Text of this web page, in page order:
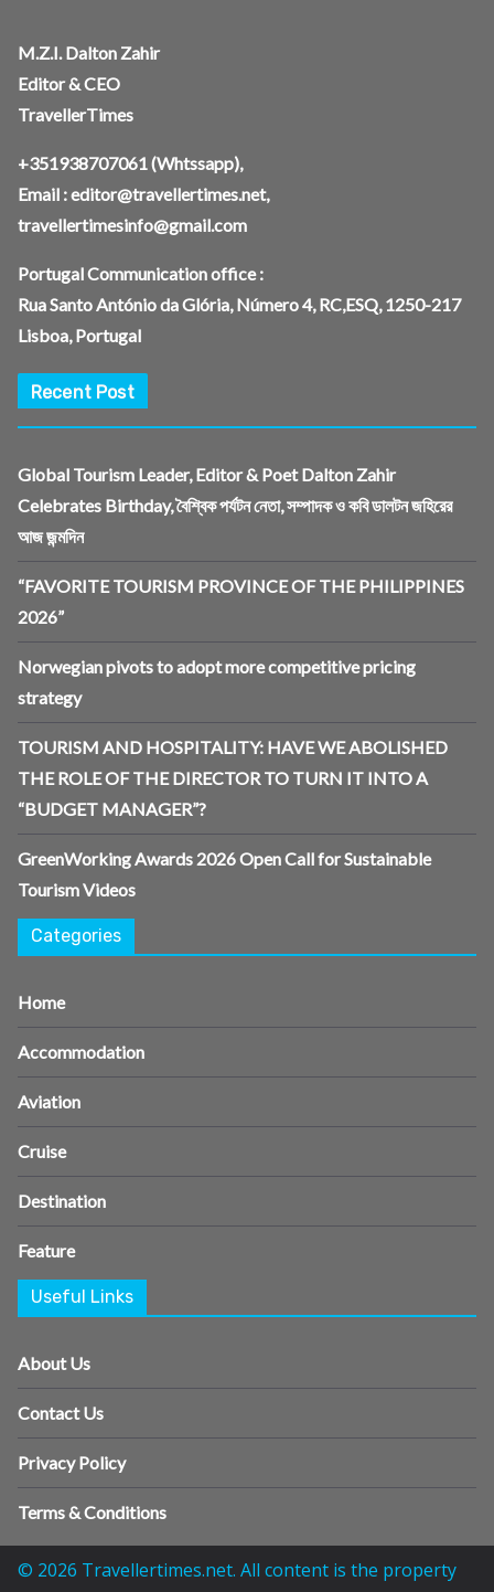
M.Z.I. Dalton Zahir
Editor & CEO
TravellerTimes
+351938707061(Whtssapp),
Email :editor@travellertimes.net,
travellertimesinfo@gmail.com
Portugal Communication office :
Rua Santo António da Glória, Número 4, RC,ESQ, 1250-217
Lisboa, Portugal
Recent Post
Global Tourism Leader, Editor & Poet Dalton Zahir
Celebrates Birthday, বৈশ্বিক পর্যটন নেতা, সম্পাদক ও কবি ডালটন জহিরের
আজ জন্মদিন
“FAVORITE TOURISM PROVINCE OF THE PHILIPPINES
2026”
Norwegian pivots to adopt more competitive pricing
strategy
TOURISM AND HOSPITALITY: HAVE WE ABOLISHED
THE ROLE OF THE DIRECTOR TO TURN IT INTO A
“BUDGET MANAGER”?
GreenWorking Awards 2026 Open Call for Sustainable
Tourism Videos
Categories
Home
Accommodation
Aviation
Cruise
Destination
Feature
Useful Links
About Us
Contact Us
Privacy Policy
Terms & Conditions
© 2026 Travellertimes.net. All content is the property